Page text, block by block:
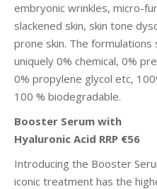
embryonic wrinkles, micro-
slackened skin, skin tone
prone skin. The
uniquely 0% chemical, 0%
0% propylene glycol etc,
100 % biodegradable.
Booster Serum with
Hyaluronic Acid RRP €56
Introducing the Booster
iconic treatment has the